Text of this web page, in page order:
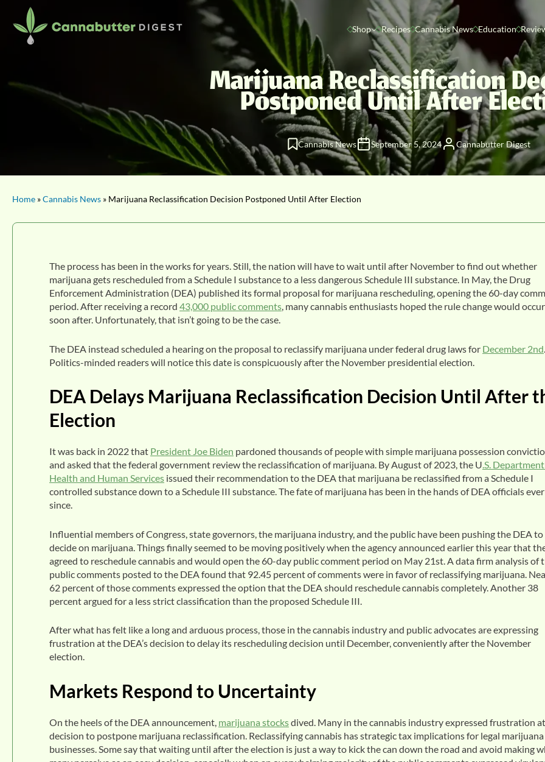
Shop Recipes Cannabis News Education
Marijuana Reclassification
Postponed Until After
Cannabis News September 5, 2024 Cannabutter Digest
Home »Cannabis News » Marijuana Reclassification Decision Postponed Until After Election
The process has been in the works for years. Still, the nation will have to wait until after November to find out whether
marijuana gets rescheduled from a Schedule I substance to a less dangerous Schedule III substance. In May, the Drug
Enforcement Administration (DEA) published its formal proposal for marijuana rescheduling, opening the 60-day
period. After receiving a record 43,000 public comments, many cannabis enthusiasts hoped the rule change would occur
soon after. Unfortunately, that isn’t going to be the case.
The DEA instead scheduled a hearing on the proposal to reclassify marijuana under federal drug laws for December 2nd
Politics-minded readers will notice this date is conspicuously after the November presidential election.
DEA Delays Marijuana Reclassification Decision Until After
Election
It was back in 2022 that President Joe Biden pardoned thousands of people with simple marijuana possession
and asked that the federal government review the reclassification of marijuana. By August of 2023, the U.S.
Health and Human Services issued their recommendation to the DEA that marijuana be reclassified from a Schedule I
controlled substance down to a Schedule III substance. The fate of marijuana has been in the hands of DEA officials ever
since.
Influential members of Congress, state governors, the marijuana industry, and the public have been pushing the DEA to
decide on marijuana. Things finally seemed to be moving positively when the agency announced earlier this year that
agreed to reschedule cannabis and would open the 60-day public comment period on May 21st. A data firm analysis of
public comments posted to the DEA found that 92.45 percent of comments were in favor of reclassifying marijuana.
62 percent of those comments expressed the option that the DEA should reschedule cannabis completely. Another 38
percent argued for a less strict classification than the proposed Schedule III.
After what has felt like a long and arduous process, those in the cannabis industry and public advocates are expressing
frustration at the DEA’s decision to delay its rescheduling decision until December, conveniently after the November
election.
Markets Respond to Uncertainty
On the heels of the DEA announcement, marijuana stocksdived. Many in the cannabis industry expressed frustration
decision to postpone marijuana reclassification. Reclassifying cannabis has strategic tax implications for legal marijuana
businesses. Some say that waiting until after the election is just a way to kick the can down the road and avoid making